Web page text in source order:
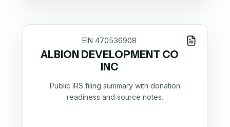
EIN470536908
ALBION DEVELOPMENT CO
INC
Public IRS filing summary with donation
readiness and source notes.